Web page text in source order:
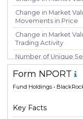
Change in Market
Movements in Price
Change in Market
Trading Activity
Number of Unique
Number of New
Number of Positions
Number of Positions
Form NPORT
Fund Holdings •
Key Facts